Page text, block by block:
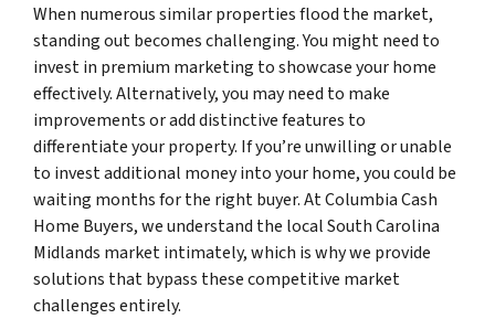
When numerous similar properties flood the market,
standing out becomes challenging. You might need to
invest in premium marketing to showcase your home
effectively. Alternatively, you may need to make
improvements or add distinctive features to
differentiate your property. If you’re unwilling or unable
to invest additional money into your home, you could be
waiting months for the right buyer. At Columbia Cash
Home Buyers, we understand the local South Carolina
Midlands market intimately, which is why we provide
solutions that bypass these competitive market
challenges entirely.